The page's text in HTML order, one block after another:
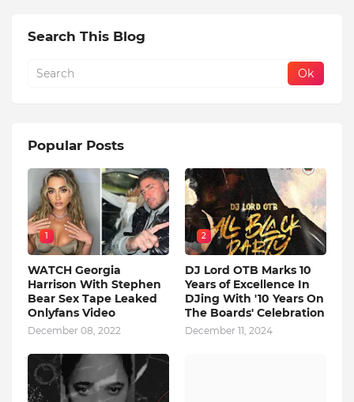
Search This Blog
Popular Posts
1
WATCH Georgia
Harrison With Stephen
Bear Sex Tape Leaked
Onlyfans Video
December 08, 2022
2
DJ Lord OTB Marks 10
Years of Excellence In
DJing With '10 Years On
The Boards' Celebration
December 11, 2024